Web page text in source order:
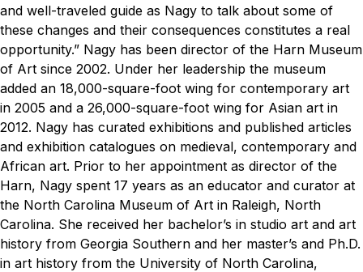
and well-traveled guide as Nagy to talk about some of
these changes and their consequences constitutes a real
opportunity.” Nagy has been director of the Harn Museum
of Art since 2002. Under her leadership the museum
added an 18,000-square-foot wing for contemporary art
in 2005 and a 26,000-square-foot wing for Asian art in
2012. Nagy has curated exhibitions and published articles
and exhibition catalogues on medieval, contemporary and
African art. Prior to her appointment as director of the
Harn, Nagy spent 17 years as an educator and curator at
the North Carolina Museum of Art in Raleigh, North
Carolina. She received her bachelor’s in studio art and art
history from Georgia Southern and her master’s and Ph.D.
in art history from the University of North Carolina,